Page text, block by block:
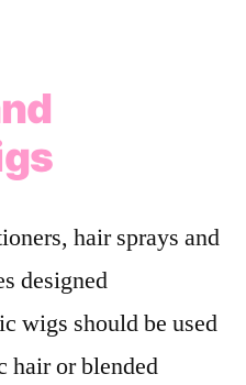
hair sprays and
designed
wigs should be used
hair or blended